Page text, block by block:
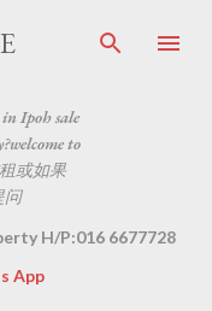
Ipoh sale
to
或如果
问
H/P:016 6677728
App